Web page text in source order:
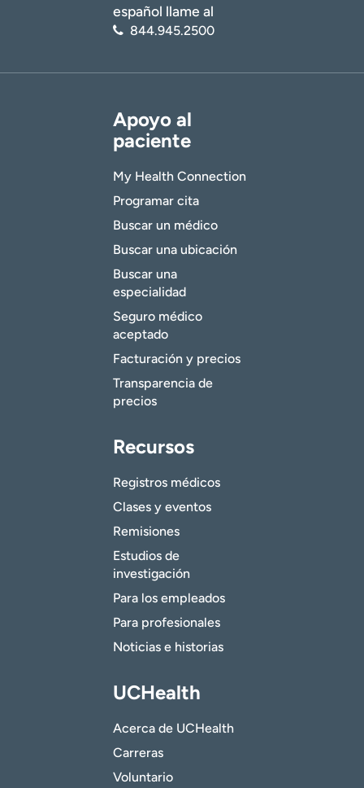
español llame al
844.945.2500
Apoyo al
paciente
My Health Connection
Programar cita
Buscar un médico
Buscar una ubicación
Buscar una
especialidad
Seguro médico
aceptado
Facturación y precios
Transparencia de
precios
Recursos
Registros médicos
Clases y eventos
Remisiones
Estudios de
investigación
Para los empleados
Para profesionales
Noticias e historias
UCHealth
Acerca de UCHealth
Carreras
Voluntario